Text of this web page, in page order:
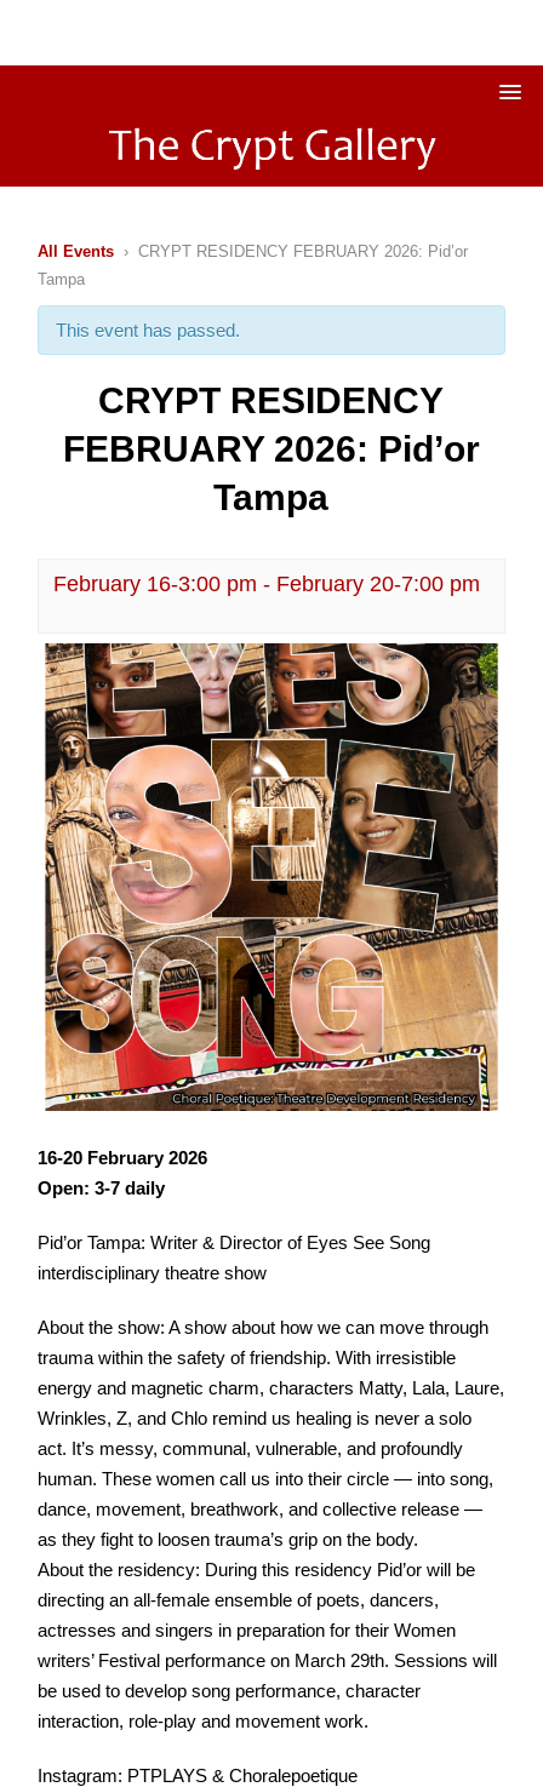
All Events › CRYPT RESIDENCY FEBRUARY 2026: Pid’or
Tampa
This event has passed.
CRYPT RESIDENCY
FEBRUARY 2026: Pid’or
Tampa
February 16-3:00 pm - February 20-7:00 pm
16-20 February 2026
Open: 3-7 daily
Pid’or Tampa: Writer & Director of Eyes See Song
interdisciplinary theatre show
About the show: A show about how we can move through
trauma within the safety of friendship. With irresistible
energy and magnetic charm, characters Matty, Lala, Laure,
Wrinkles, Z, and Chlo remind us healing is never a solo
act. It’s messy, communal, vulnerable, and profoundly
human. These women call us into their circle — into song,
dance, movement, breathwork, and collective release —
as they fight to loosen trauma’s grip on the body.
About the residency: During this residency Pid’or will be
directing an all-female ensemble of poets, dancers,
actresses and singers in preparation for their Women
writers’ Festival performance on March 29th. Sessions will
be used to develop song performance, character
interaction, role-play and movement work.
Instagram: PTPLAYS & Choralepoetique